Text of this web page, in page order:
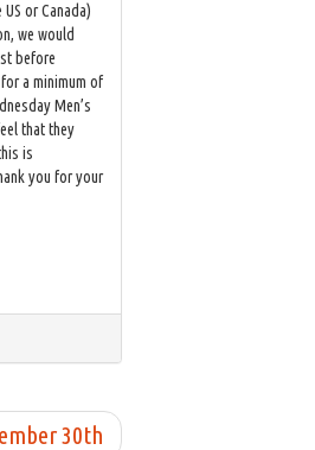
or Canada)
we would
before
a minimum of
Men’s
that they
is
you for your
30th